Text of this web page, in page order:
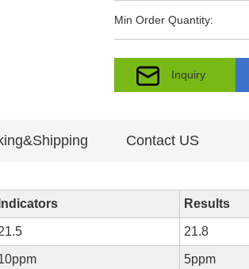
Min Order Quantity:
Inquiry
Contact US
Indicators Results
21.8
5ppm